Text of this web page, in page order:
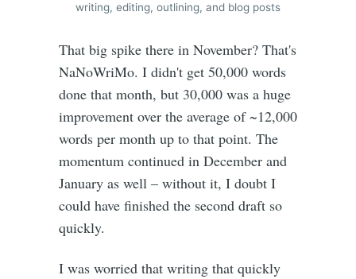
writing, editing, outlining, and blog posts
That big spike there in November? That's
NaNoWriMo. I didn't get 50,000 words
done that month, but 30,000 was a huge
improvement over the average of ~12,000
words per month up to that point. The
momentum continued in December and
January as well – without it, I doubt I
could have finished the second draft so
quickly.
I was worried that writing that quickly